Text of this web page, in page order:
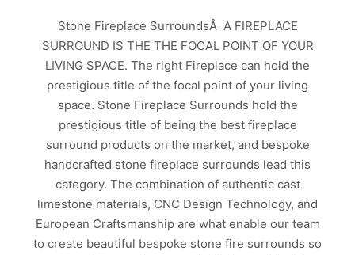
Stone Fireplace SurroundsÂ A FIREPLACE
SURROUND IS THE THE FOCAL POINT OF YOUR
LIVING SPACE. The right Fireplace can hold the
prestigious title of the focal point of your living
space. Stone Fireplace Surrounds hold the
prestigious title of being the best fireplace
surround products on the market, and bespoke
handcrafted stone fireplace surrounds lead this
category. The combination of authentic cast
limestone materials, CNC Design Technology, and
European Craftsmanship are what enable our team
to create beautiful bespoke stone fire surrounds so